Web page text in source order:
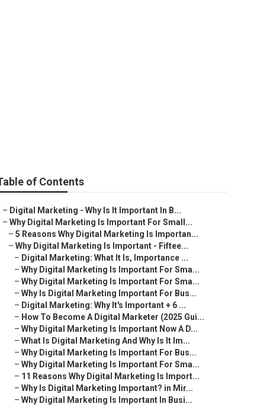
of Contents
– Digital Marketing - Why Is It Important In B...
– Why Digital Marketing Is Important For Small...
– 5 Reasons Why Digital Marketing Is Importan...
– Why Digital Marketing Is Important - Fiftee...
– Digital Marketing: What It Is, Importance ...
– Why Digital Marketing Is Important For Sma...
– Why Digital Marketing Is Important For Sma...
– Why Is Digital Marketing Important For Bus...
– Digital Marketing: Why It's Important + 6 ...
– How To Become A Digital Marketer (2025 Gui...
– Why Digital Marketing Is Important Now A D...
– What Is Digital Marketing And Why Is It Im...
– Why Digital Marketing Is Important For Bus...
– Why Digital Marketing Is Important For Sma...
– 11 Reasons Why Digital Marketing Is Import...
– Why Is Digital Marketing Important? in Mir...
– Why Digital Marketing Is Important In Busi...